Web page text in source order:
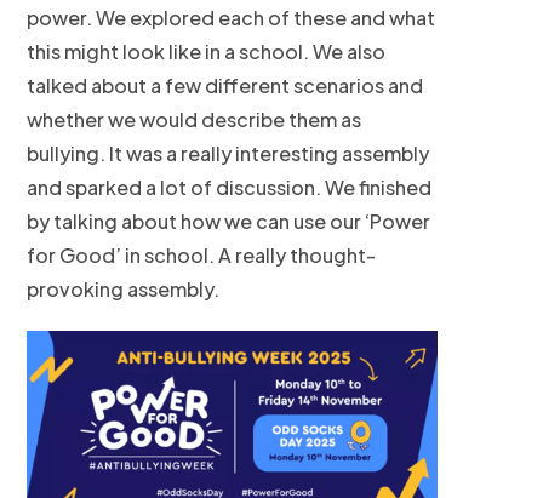
power. We explored each of these and what
this might look like in a school. We also
talked about a few different scenarios and
whether we would describe them as
bullying. It was a really interesting assembly
and sparked a lot of discussion. We finished
by talking about how we can use our ‘Power
for Good’ in school. A really thought-
provoking assembly.